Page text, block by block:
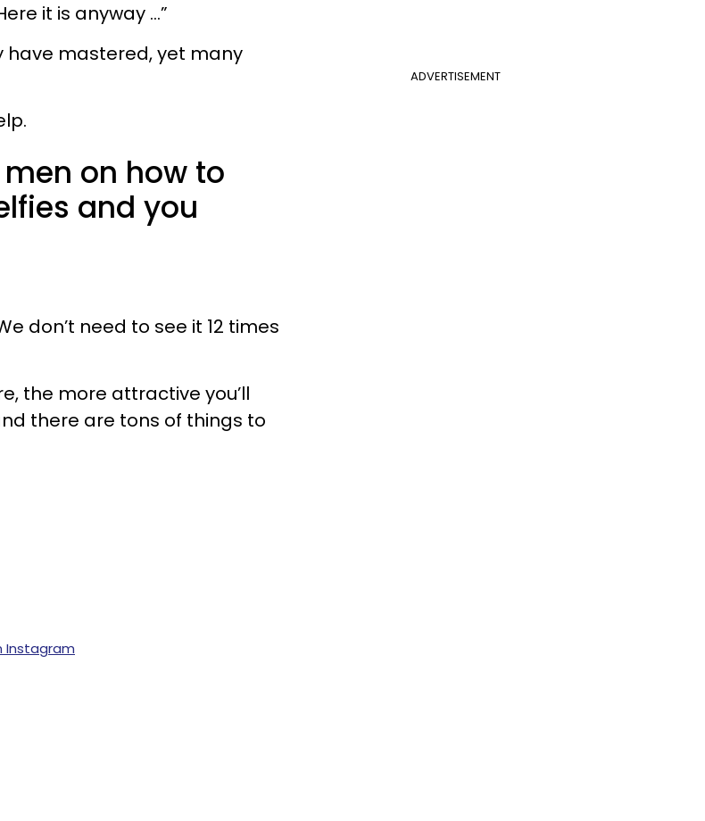
it is anyway ...”
ADVERTISEMENT
have mastered, yet many
on how to
and you
don’t need to see it 12 times
the more attractive you’ll
there are tons of things to
Instagram